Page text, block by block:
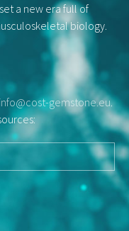
a new era full of
biology.
info@cost-gemstone.eu.